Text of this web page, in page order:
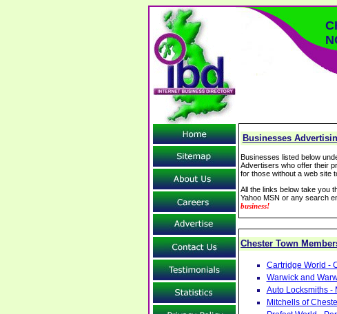
Businesses
Businesses listed below
Advertisers who offer their
for those without a web site
All the links below take you
Yahoo MSN or any search
business!
Chester Town
Cartridge World -
Warwick and
Auto Locksmiths -
Mitchells of